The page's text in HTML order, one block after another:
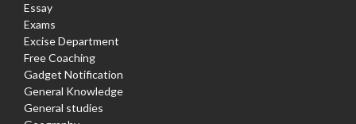
Essay
Exams
Excise Department
Free Coaching
Gadget Notification
General Knowledge
General studies